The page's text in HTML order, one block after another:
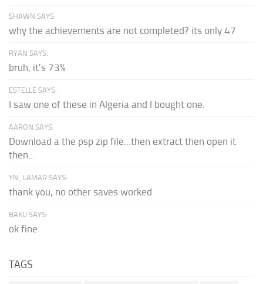
SHAWN SAYS:
why the achievements are not completed? its only 47
RYAN SAYS:
bruh, it's 73%
ESTELLE SAYS:
I saw one of these in Algeria and I bought one.
AARON SAYS:
Download a the psp zip file...then extract then open it
then...
YN_LAMAR SAYS:
thank you, no other saves worked
BAKU SAYS:
ok fine
TAGS